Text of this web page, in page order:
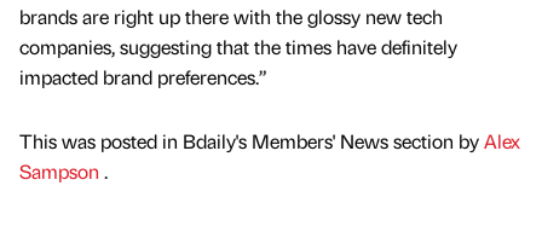
brands are right up there with the glossy new tech
companies, suggesting that the times have definitely
impacted brand preferences.”
This was posted in Bdaily's Members' News section byAlex
Sampson .